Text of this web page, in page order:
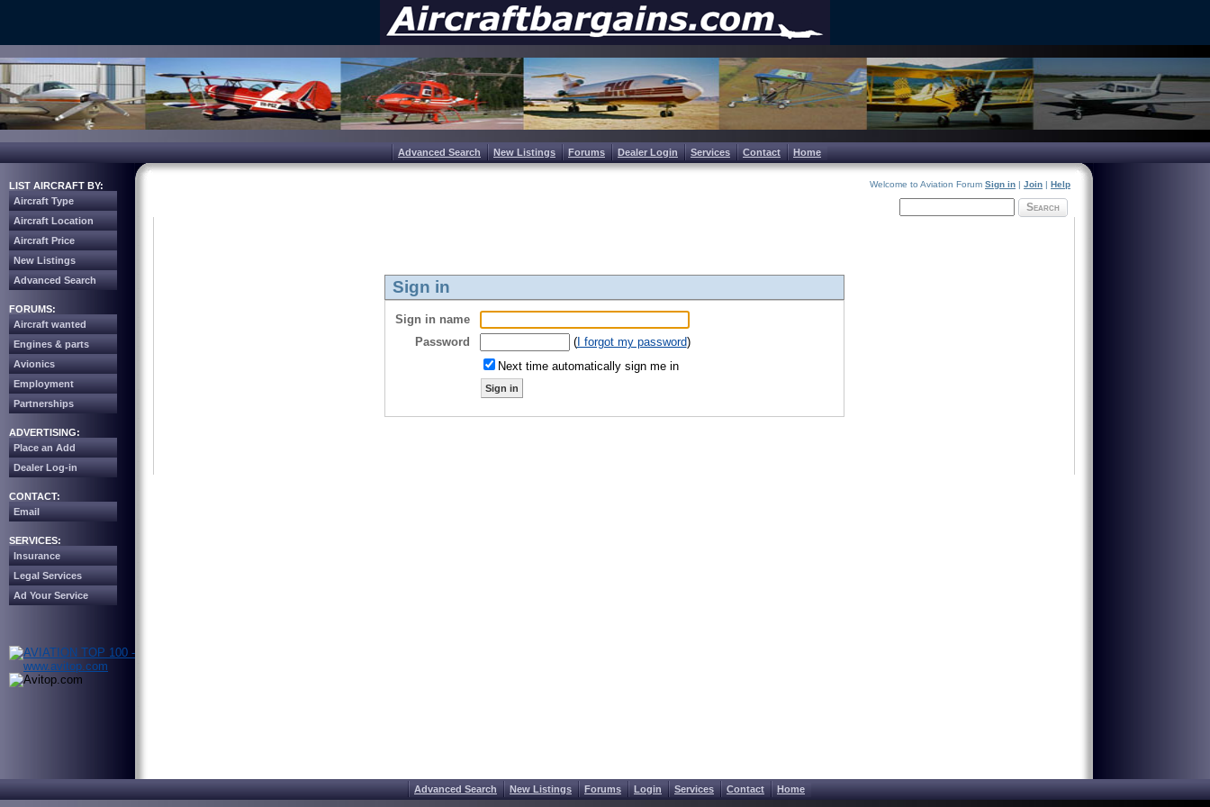
Advanced Search New Listings Forums Dealer Login Services Contact Home
LIST AIRCRAFT BY:
Aircraft Type
Aircraft Location
Aircraft Price
New Listings
Advanced Search
FORUMS:
Aircraft wanted
Engines & parts
Avionics
Employment
Partnerships
ADVERTISING:
Place an Add
Dealer Log-in
CONTACT:
Email
SERVICES:
Insurance
Legal Services
Ad Your Service
Welcome to Aviation Forum Sign in | Join | Help
Search
Sign in
Sign in name
Password
(I forgot my password)
Next time automatically sign me in
Sign in
Advanced Search New Listings Forums Login Services Contact Home